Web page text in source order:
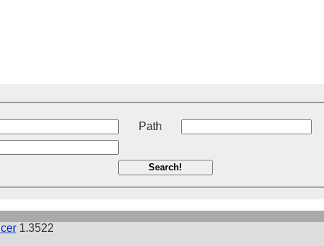
Path
Search!
1.3522